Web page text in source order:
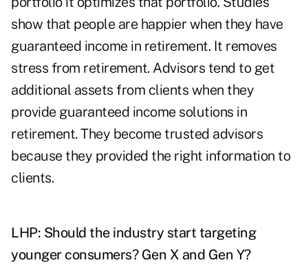
show that people are happier when they have
guaranteed income in retirement. It removes
stress from retirement. Advisors tend to get
additional assets from clients when they
provide guaranteed income solutions in
retirement. They become trusted advisors
because they provided the right information to
clients.
LHP: Should the industry start targeting
younger consumers? Gen X and Gen Y?